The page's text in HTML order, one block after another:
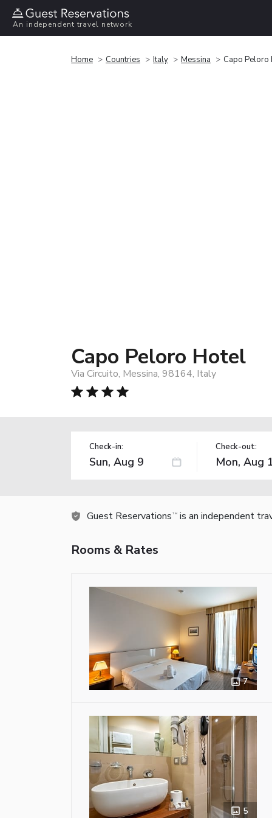
An independent travel network
Home Countries Italy Messina Capo Peloro
Capo Peloro Hotel
Via Circuito, Messina, 98164, Italy
Check-in: Check-out:
Guest Reservations TM is an independent
Rooms & Rates
7
5